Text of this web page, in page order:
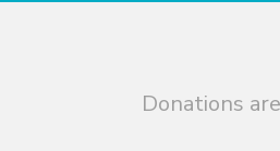
Donations